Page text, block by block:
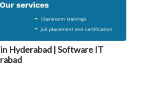
Hyderabad | Software IT